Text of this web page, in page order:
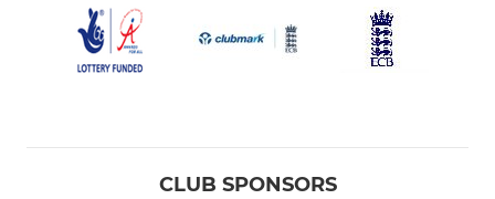
CLUB SPONSORS